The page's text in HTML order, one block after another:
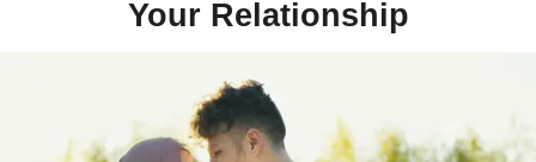
Your Relationship